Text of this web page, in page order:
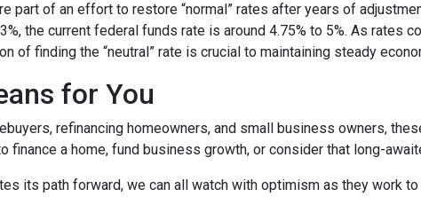
part of an effort to restore “normal” rates after years of
the current federal funds rate is around 4.75% to 5%. As rates
of finding the “neutral” rate is crucial to maintaining steady
for You
refinancing homeowners, and small business owners,
finance a home, fund business growth, or consider that long-
its path forward, we can all watch with optimism as they work